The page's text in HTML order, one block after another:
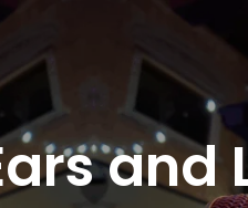
and